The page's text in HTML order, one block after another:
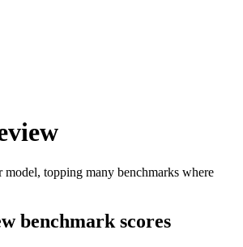
topping many benchmarks where
benchmark scores